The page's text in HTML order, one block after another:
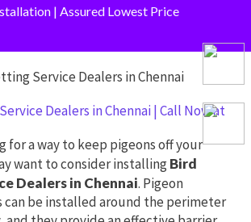
| Assured Lowest Price
Service Dealers in Chennai
for a way to keep pigeons off your
want to consider installingBird
Dealers in Chennai. Pigeon
be installed around the perimeter